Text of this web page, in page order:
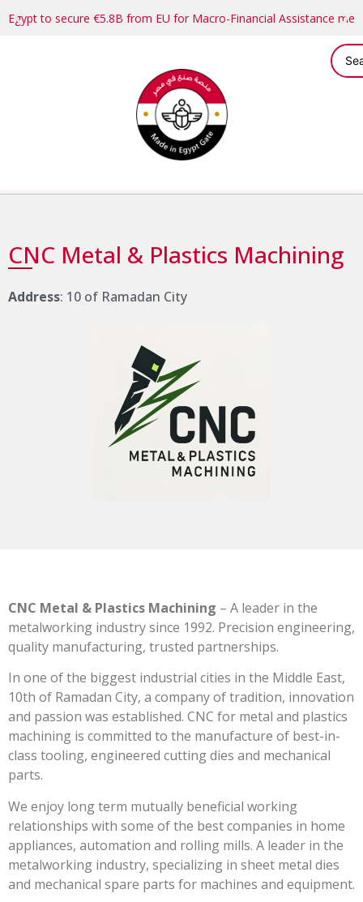
Egypt to secure €5.8B from EU for Macro-Financial Assistance
CNC Metal & Plastics Machining
Address: 10 of Ramadan City
CNC Metal & Plastics Machining – A leader in the
metalworking industry since 1992. Precision engineering,
quality manufacturing, trusted partnerships.
In one of the biggest industrial cities in the Middle East,
10th of Ramadan City, a company of tradition, innovation
and passion was established. CNC for metal and plastics
machining is committed to the manufacture of best-in-
class tooling, engineered cutting dies and mechanical
parts.
We enjoy long term mutually beneficial working
relationships with some of the best companies in home
appliances, automation and rolling mills. A leader in the
metalworking industry, specializing in sheet metal dies
and mechanical spare parts for machines and equipment.